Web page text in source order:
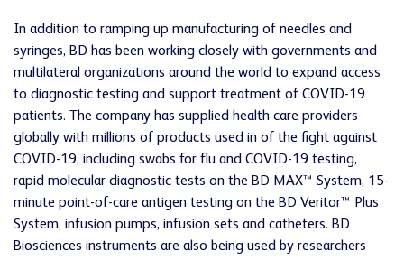
In addition to ramping up manufacturing of needles and
syringes, BD has been working closely with governments and
multilateral organizations around the world to expand access
to diagnostic testing and support treatment of COVID-19
patients. The company has supplied health care providers
globally with millions of products used in of the fight against
COVID-19, including swabs for flu and COVID-19 testing,
rapid molecular diagnostic tests on the BD MAX™ System, 15-
minute point-of-care antigen testing on the BD Veritor™ Plus
System, infusion pumps, infusion sets and catheters. BD
Biosciences instruments are also being used by researchers